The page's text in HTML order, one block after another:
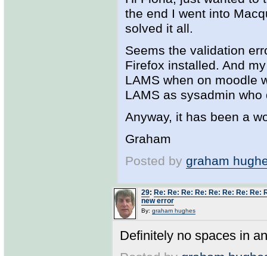
the end I went into
solved it all.
Seems the validation
Firefox installed. And
LAMS when on moodle
LAMS as sysadmin
Anyway, it has been a
Graham
Posted by graham
29: Re: Re: Re: Re: Re: Re: Re: Re:
new error
By: graham hughes
Definitely no spaces in